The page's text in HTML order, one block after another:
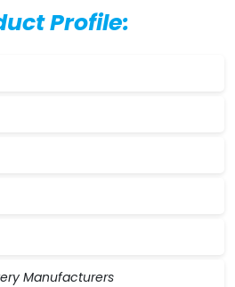
Profile:
Manufacturers